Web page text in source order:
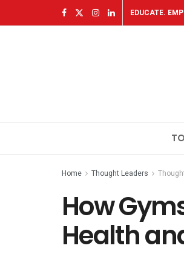
EDUCATE.
Home Thought Leaders
How
Health